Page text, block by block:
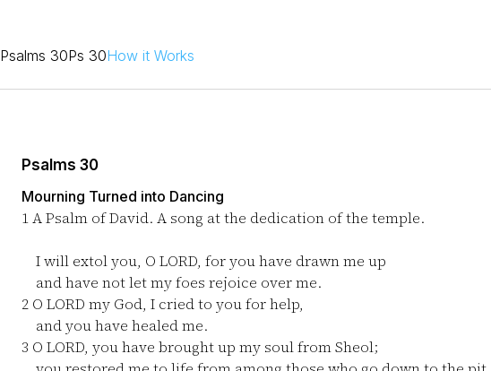
Psalms 30Ps 30How it Works
Psalms 30
Mourning Turned into Dancing
1A Psalm of David. A song at the dedication of the temple.
I will extol you, O LORD, for you have drawn me up
and have not let my foes rejoice over me.
2 O LORD my God, I cried to you for help,
and you have healed me.
3 O LORD, you have brought up my soul from Sheol;